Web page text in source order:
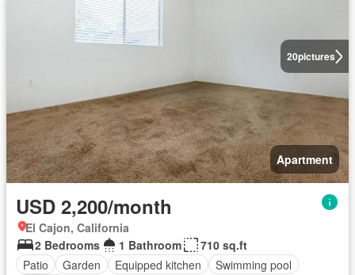
20pictures
Apartment
USD 2,200/month
El Cajon, California
2 Bedrooms
1 Bathroom
710 sq.ft
Patio
Garden Equipped kitchen
Swimming pool